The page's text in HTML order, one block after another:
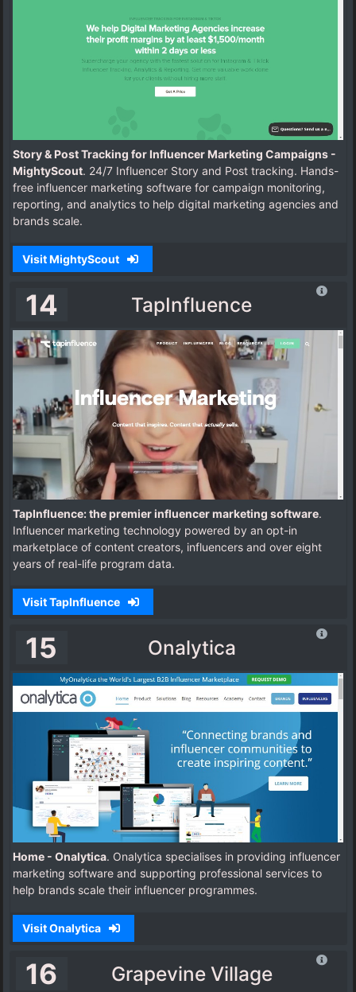
Story & Post Tracking for Influencer Marketing Campaigns -
MightyScout. 24/7 Influencer Story and Post tracking. Hands-
free influencer marketing software for campaign monitoring,
reporting, and analytics to help digital marketing agencies and
brands scale.
Visit MightyScout
14 TapInfluence
TapInfluence: the premier influencer marketing software.
Influencer marketing technology powered by an opt-in
marketplace of content creators, influencers and over eight
years of real-life program data.
Visit TapInfluence
15 Onalytica
Home - Onalytica. Onalytica specialises in providing influencer
marketing software and supporting professional services to
help brands scale their influencer programmes.
Visit Onalytica
16 Grapevine Village